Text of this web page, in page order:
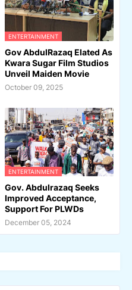
ENTERTAINMENT
Gov AbdulRazaq Elated As
Kwara Sugar Film Studios
Unveil Maiden Movie
October 09, 2025
ENTERTAINMENT
Gov. Abdulrazaq Seeks
Improved Acceptance,
Support For PLWDs
December 05, 2024